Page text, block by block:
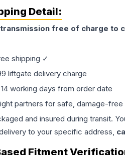
Detail:
transmission free of charge to
shipping ✓
liftgate delivery charge
working days from order date
partners for safe, damage-free
and insured during transit.
to your specific address,
Fitment